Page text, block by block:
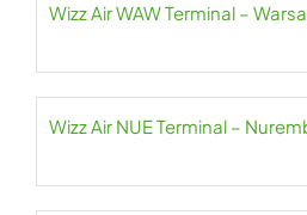
Wizz Air WAW Terminal –
Wizz Air NUE Terminal –